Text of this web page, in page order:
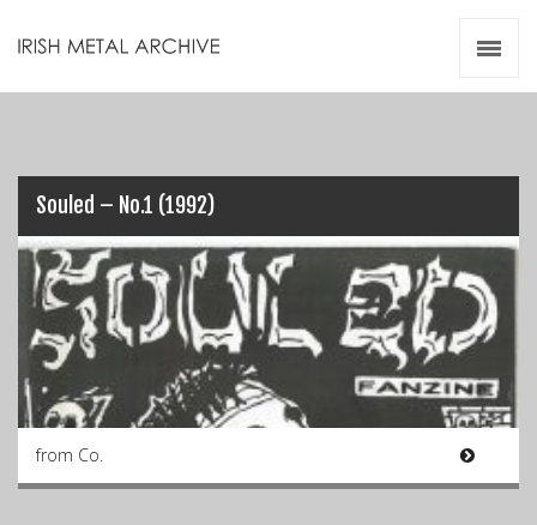
Souled – No.1 (1992)
from Co.
Zines
Resources